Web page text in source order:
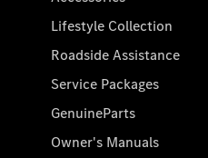
Lifestyle Collection
Roadside Assistance
Service Packages
GenuineParts
Owner's Manuals